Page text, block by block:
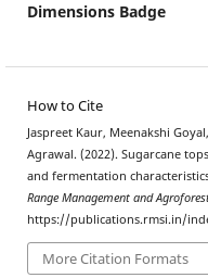
Dimensions Badge
How to Cite
Jaspreet Kaur, Meenakshi
Agrawal. (2022). Sugarcane
and fermentation
Range Management and
https://publications.rmsi.in/
More Citation Formats